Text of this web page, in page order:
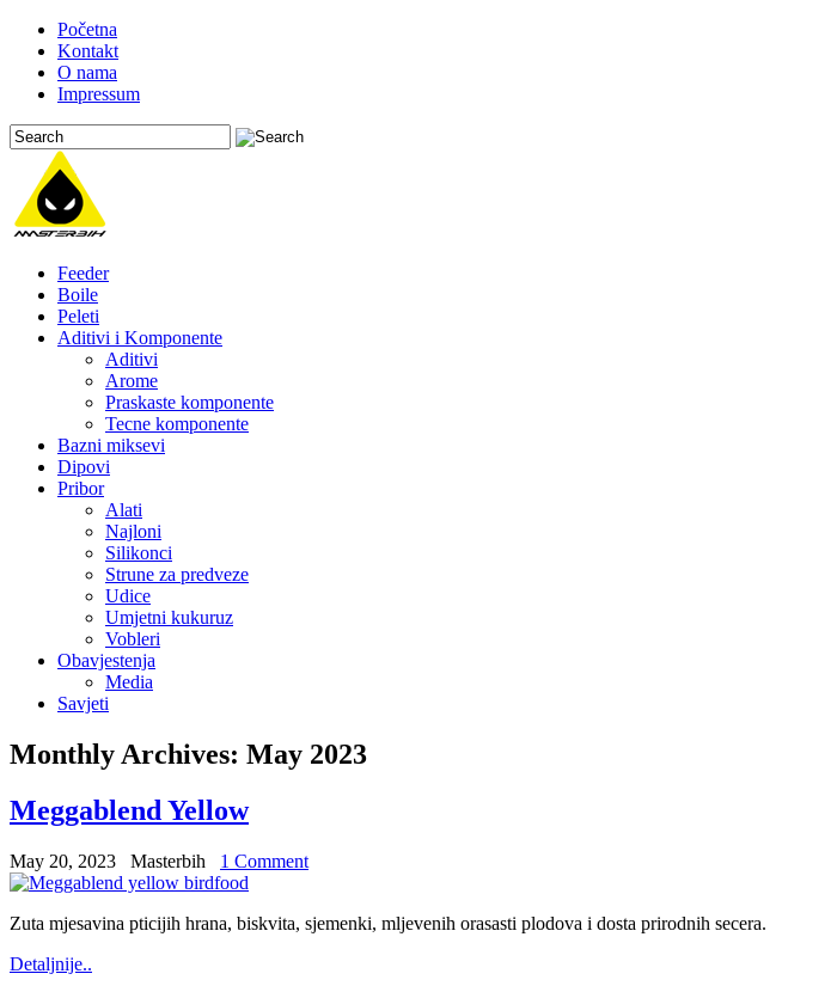
Početna
Kontakt
O nama
Impressum
Feeder
Boile
Peleti
Aditivi i Komponente
Aditivi
Arome
Praskaste komponente
Tecne komponente
Bazni miksevi
Dipovi
Pribor
Alati
Najloni
Silikonci
Strune za predveze
Udice
Umjetni kukuruz
Vobleri
Obavjestenja
Media
Savjeti
Monthly Archives: May 2023
Meggablend Yellow
May 20, 2023 Masterbih 1 Comment
Zuta mjesavina pticijih hrana, biskvita, sjemenki, mljevenih orasasti plodova i dosta prirodnih secera.
Detaljnije..